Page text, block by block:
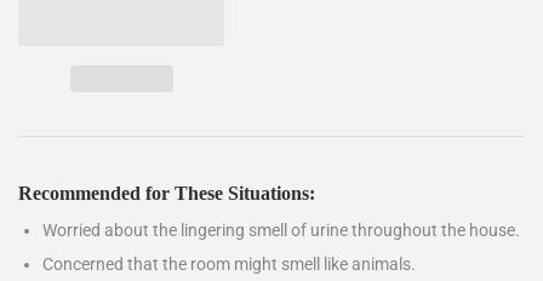
Recommended for These Situations:
Worried about the lingering smell of urine throughout the house.
Concerned that the room might smell like animals.